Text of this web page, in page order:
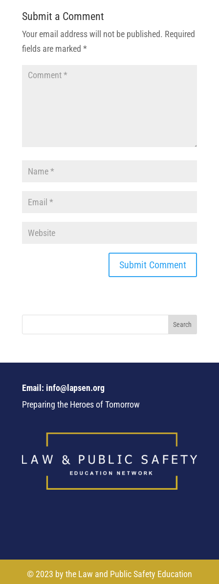
Submit a Comment
Your email address will not be published. Required
fields are marked *
Email: info@lapsen.org
Preparing the Heroes of Tomorrow
© 2023 by the Law and Public Safety Education